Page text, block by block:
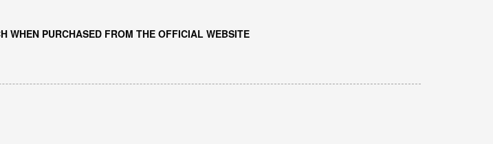
WHEN PURCHASED FROM THE OFFICIAL WEBSITE